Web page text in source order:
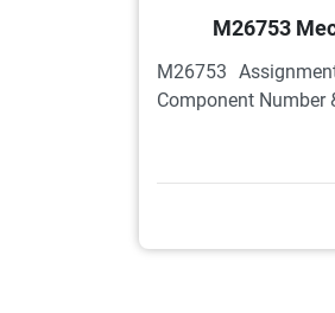
M26753
M26753
Component Number